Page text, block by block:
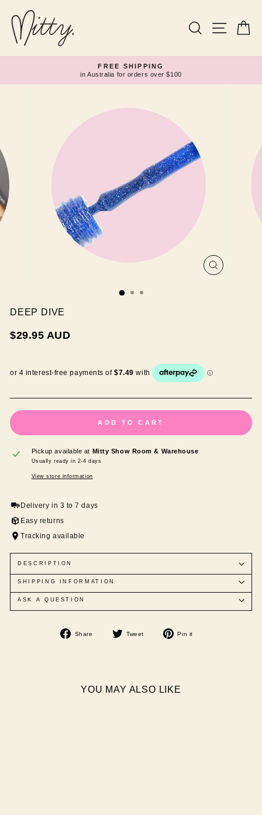
content
Search Site
Pause
slideshow
FREE SHIPPING
in Australia for orders over $100
CLOSE
DEEP DIVE
Regular
price
$29.95 AUD
ADD TO CART
Pickup available at Mitty Show Room & Warehouse
Usually ready in 2-4 days
View store information
Delivery in 3 to 7 days
Easy returns
Tracking available
DESCRIPTION
SHIPPING INFORMATION
ASK A QUESTION
Share
Share
Tweet
Tweet
Pin it
YOU MAY ALSO LIKE